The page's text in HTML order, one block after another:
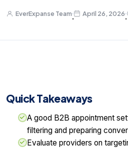
EverExpanse Team
·
April 26, 2026
·
Quick Takeaways
A good B2B appointment
filtering and preparing
Evaluate providers on